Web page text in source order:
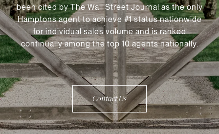
been cited by The Wall Street Journal as the only
Hamptons agent to achieve #1 status nationwide
for individual sales volume and is ranked
continually among the top 10 agents nationally.
Contact Us